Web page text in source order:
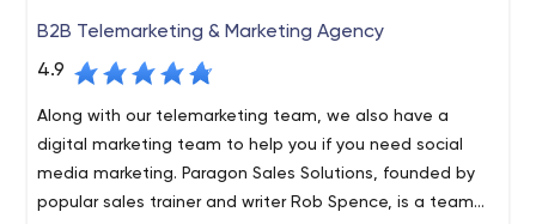
B2B Telemarketing & Marketing Agency
4.9
Along with our telemarketing team, we also have a
digital marketing team to help you if you need social
media marketing. Paragon Sales Solutions, founded by
popular sales trainer and writer Rob Spence, is a team